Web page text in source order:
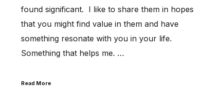
found significant. I like to share them in hopes
that you might find value in them and have
something resonate with you in your life.
Something that helps me. …
Read More